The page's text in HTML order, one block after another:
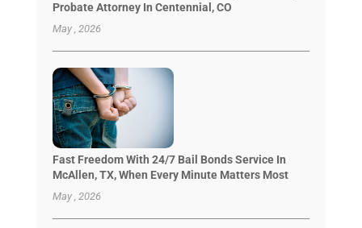
Probate Attorney In Centennial, CO
May , 2026
Fast Freedom With 24/7 Bail Bonds Service In
McAllen, TX, When Every Minute Matters Most
May , 2026